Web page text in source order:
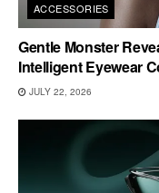
ACCESSORIES
Gentle Monster
Intelligent Eyewear
JULY 22, 2026